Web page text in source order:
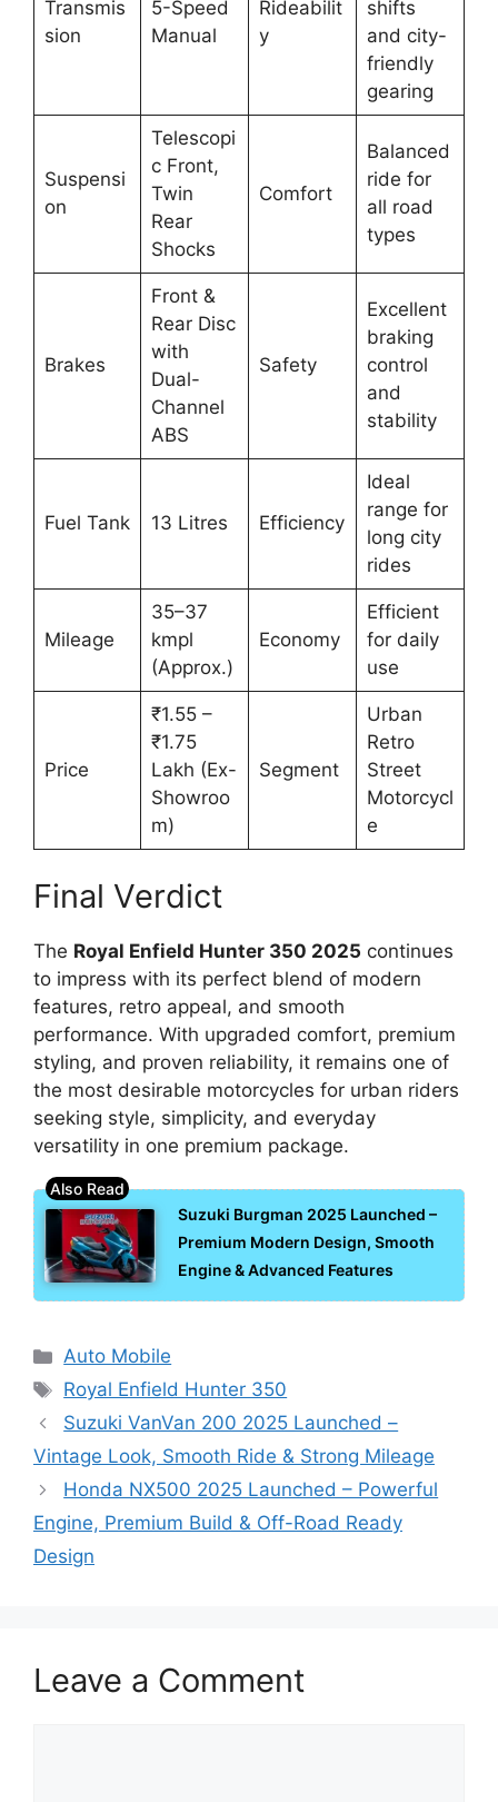
Transmis
sion
5-Speed
Manual
Rideabilit
y
shifts
and city-
friendly
gearing
Suspensi
on
Telescopi
c Front,
Twin
Rear
Shocks
Comfort
Balanced
ride for
all road
types
Brakes
Front &
Rear Disc
with
Dual-
Channel
ABS
Safety
Excellent
braking
control
and
stability
Fuel Tank 13 Litres Efficiency
Ideal
range for
long city
rides
Mileage
35–37
kmpl
(Approx.)
Economy
Efficient
for daily
use
Price
₹1.55 –
₹1.75
Lakh (Ex-
Showroo
m)
Segment
Urban
Retro
Street
Motorcycl
e
Final Verdict
The Royal Enfield Hunter 350 2025 continues
to impress with its perfect blend of modern
features, retro appeal, and smooth
performance. With upgraded comfort, premium
styling, and proven reliability, it remains one of
the most desirable motorcycles for urban riders
seeking style, simplicity, and everyday
versatility in one premium package.
Suzuki Burgman 2025 Launched –
Premium Modern Design, Smooth
Engine & Advanced Features
Categories
Auto Mobile
Tags
Royal Enfield Hunter 350
Suzuki VanVan 200 2025 Launched –
Vintage Look, Smooth Ride & Strong Mileage
Honda NX500 2025 Launched – Powerful
Engine, Premium Build & Off-Road Ready
Design
Leave a Comment